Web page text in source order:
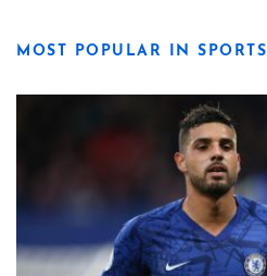
MOST POPULAR IN SPORTS